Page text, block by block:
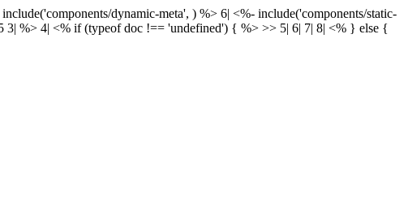
dynamic-meta', ) %> 6| <%- include('components/static-
3| %> 4| <% if (typeof doc !== 'undefined') { %> >> 5| 6| 7| 8| <% } else {